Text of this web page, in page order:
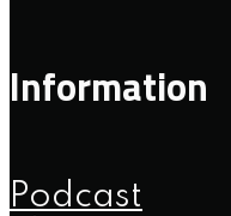
Information
Podcast